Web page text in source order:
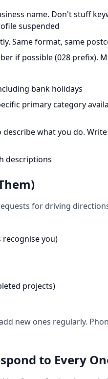
name. Don't stuff
suspended
Same format, same
if possible (028 prefix).
bank holidays
primary category
describe what you do.
descriptions
for driving
you)
projects)
new ones regularly.
to Every